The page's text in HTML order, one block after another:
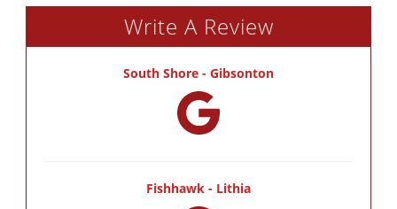
Write A Review
South Shore - Gibsonton
Fishhawk - Lithia